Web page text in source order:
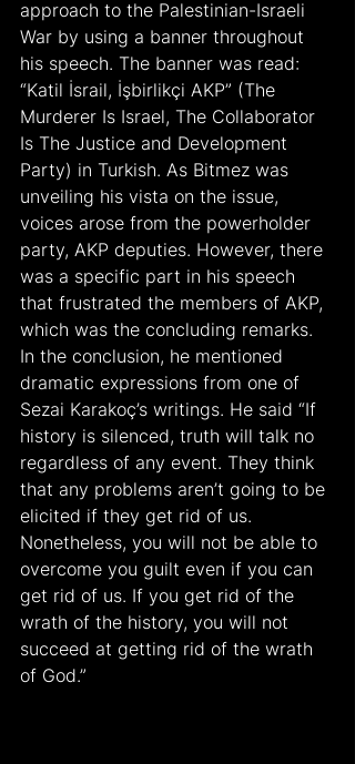
approach to the Palestinian-Israeli
War by using a banner throughout
his speech. The banner was read:
“Katil İsrail, İşbirlikçi AKP” (The
Murderer Is Israel, The Collaborator
Is The Justice and Development
Party) in Turkish. As Bitmez was
unveiling his vista on the issue,
voices arose from the powerholder
party, AKP deputies. However, there
was a specific part in his speech
that frustrated the members of AKP,
which was the concluding remarks.
In the conclusion, he mentioned
dramatic expressions from one of
Sezai Karakoç’s writings. He said “If
history is silenced, truth will talk no
regardless of any event. They think
that any problems aren’t going to be
elicited if they get rid of us.
Nonetheless, you will not be able to
overcome you guilt even if you can
get rid of us. If you get rid of the
wrath of the history, you will not
succeed at getting rid of the wrath
of God.”